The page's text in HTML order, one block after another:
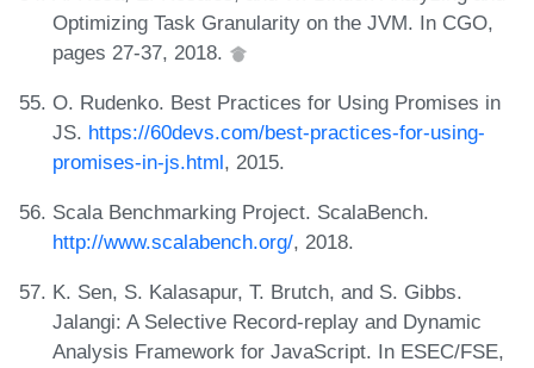
Optimizing Task Granularity on the JVM. In CGO,
pages 27-37, 2018.
O. Rudenko. Best Practices for Using Promises in
JS. https://60devs.com/best-practices-for-using-
promises-in-js.html, 2015.
Scala Benchmarking Project. ScalaBench.
http://www.scalabench.org/, 2018.
K. Sen, S. Kalasapur, T. Brutch, and S. Gibbs.
Jalangi: A Selective Record-replay and Dynamic
Analysis Framework for JavaScript. In ESEC/FSE,